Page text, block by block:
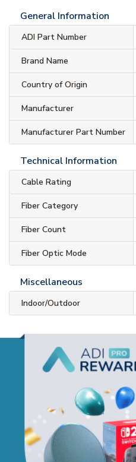
General Information
ADI Part Number
Brand Name
Country of Origin
Manufacturer
Manufacturer Part Number
Technical Information
Cable Rating
Fiber Category
Fiber Count
Fiber Optic Mode
Miscellaneous
Indoor/Outdoor